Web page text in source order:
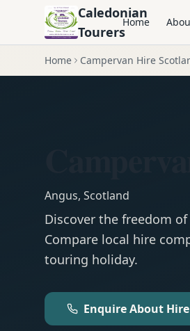
Caledonian
Tourers
Home
Home Campervan Hire
Angus, Scotland
Discover the freedom
Compare local hire
touring holiday.
Enquire About Hire